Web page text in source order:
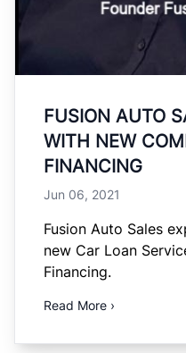
FUSION AUTO
WITH NEW
FINANCING
Jun 06, 2021
Fusion Auto Sales
new Car Loan
Financing.
Read More ›